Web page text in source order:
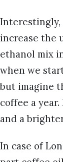
Interestingly,
increase the
ethanol mix
when we
but imagine
coffee a
and a
In case of